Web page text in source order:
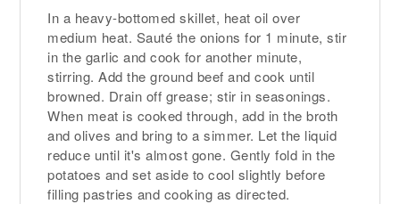
In a heavy-bottomed skillet, heat oil over
medium heat. Sauté the onions for 1 minute, stir
in the garlic and cook for another minute,
stirring. Add the ground beef and cook until
browned. Drain off grease; stir in seasonings.
When meat is cooked through, add in the broth
and olives and bring to a simmer. Let the liquid
reduce until it's almost gone. Gently fold in the
potatoes and set aside to cool slightly before
filling pastries and cooking as directed.